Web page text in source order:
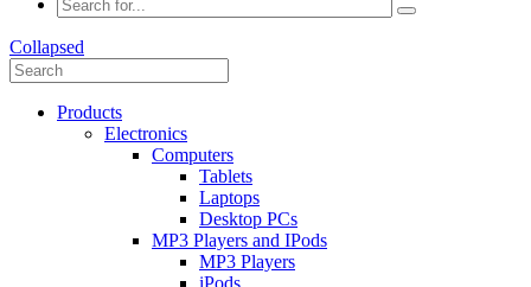
Collapsed
Products
Electronics
Computers
Tablets
Laptops
Desktop PCs
MP3 Players and IPods
MP3 Players
iPods